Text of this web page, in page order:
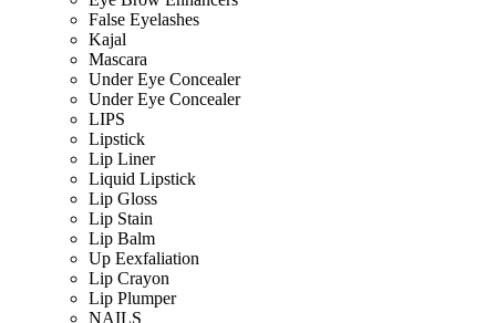
False Eyelashes
Kajal
Mascara
Under Eye Concealer
Under Eye Concealer
LIPS
Lipstick
Lip Liner
Liquid Lipstick
Lip Gloss
Lip Stain
Lip Balm
Up Eexfaliation
Lip Crayon
Lip Plumper
NAILS